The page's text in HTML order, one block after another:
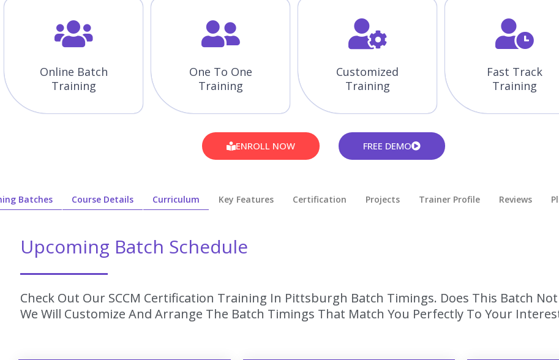
Online Batch
Training
One To One
Training
Customized
Training
Fast Track
Training
ENROLL NOW FREE DEMO
Batches Course Details Curriculum Key Features Certification Projects Trainer Profile Reviews
Upcoming Batch Schedule
Check Out Our SCCM Certification Training In Pittsburgh Batch Timings. Does This Batch
We Will Customize And Arrange The Batch Timings That Match You Perfectly To Your